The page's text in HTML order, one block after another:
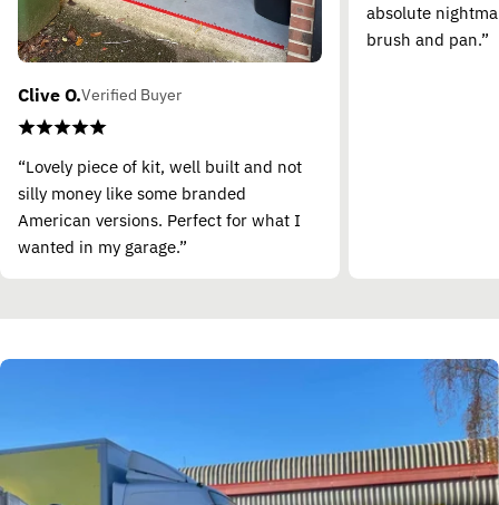
Clive O.Verified Buyer
“Lovely piece of kit, well built and not
silly money like some branded
American versions. Perfect for what I
wanted in my garage.”
absolute
brush and pan.”